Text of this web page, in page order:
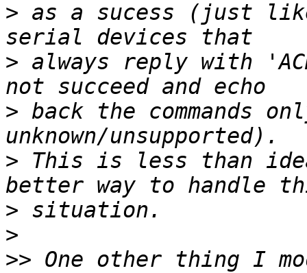
> as a sucess (just
> always reply with
> back the commands
> This is less than
>
>
>> One other thing I